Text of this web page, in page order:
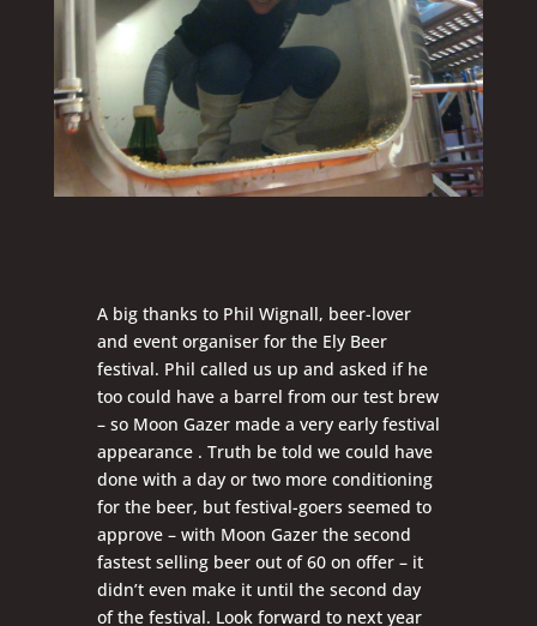
A big thanks to Phil Wignall, beer-lover
and event organiser for the Ely Beer
festival. Phil called us up and asked if he
too could have a barrel from our test brew
– so Moon Gazer made a very early festival
appearance . Truth be told we could have
done with a day or two more conditioning
for the beer, but festival-goers seemed to
approve – with Moon Gazer the second
fastest selling beer out of 60 on offer – it
didn’t even make it until the second day
of the festival. Look forward to next year